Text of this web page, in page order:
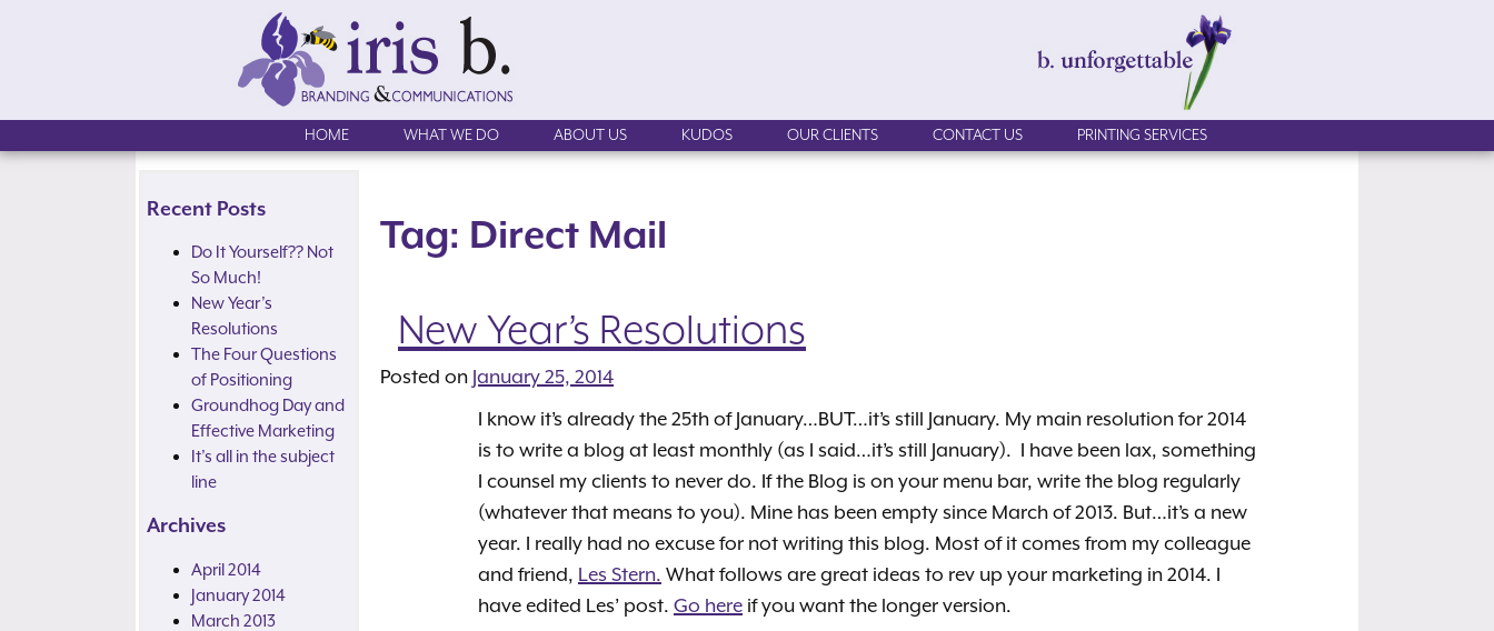
HOME WHAT WE DO ABOUT US KUDOS OUR CLIENTS CONTACT US PRINTING SERVICES
Tag: Direct Mail
New Year’s Resolutions
Posted on January 25, 2014
I know it’s already the 25th of January…BUT…it’s still January. My main resolution for 2014
is to write a blog at least monthly (as I said…it’s still January). I have been lax, something
I counsel my clients to never do. If the Blog is on your menu bar, write the blog regularly
(whatever that means to you). Mine has been empty since March of 2013. But…it’s a new
year. I really had no excuse for not writing this blog. Most of it comes from my colleague
and friend, Les Stern. What follows are great ideas to rev up your marketing in 2014. I
have edited Les’ post. Go here if you want the longer version.
Recent Posts
Do It Yourself?? Not
So Much!
New Year’s
Resolutions
The Four Questions
of Positioning
Groundhog Day and
Effective Marketing
It’s all in the subject
line
Archives
April 2014
January 2014
March 2013